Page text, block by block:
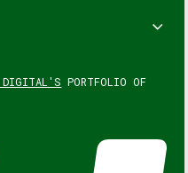
DIGITAL'S PORTFOLIO OF